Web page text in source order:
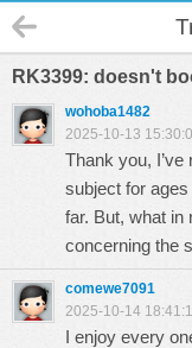
RK3399: doesn't
wohoba1482
2025-10-13
Thank you,
subject for
far. But, what in
concerning
comewe7091
2025-10-14
I enjoy every